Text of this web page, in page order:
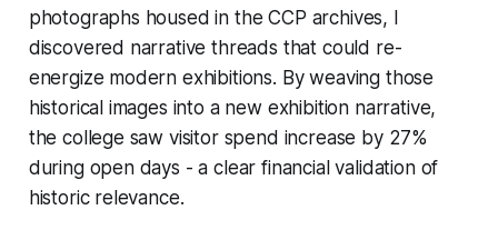
photographs housed in the CCP archives, I
discovered narrative threads that could re-
energize modern exhibitions. By weaving those
historical images into a new exhibition narrative,
the college saw visitor spend increase by 27%
during open days - a clear financial validation of
historic relevance.